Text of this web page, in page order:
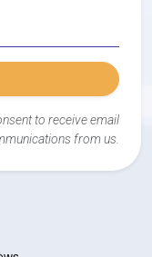
to receive email
from us.